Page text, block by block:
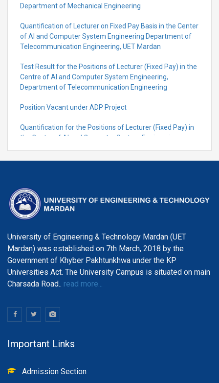
Department of Mechanical Engineering
Quantification of Lecturer on Fixed Pay Basis in the Center
of AI and Computer System Engineering Department of
Telecommunication Engineering, UET Mardan
Test Result for the Positions of Lecturer (Fixed Pay) in the
Centre of Al and Computer System Engineering,
Department of Telecommunication Engineering
Position Vacant under ADP Project
Quantification for the Positions of Lecturer (Fixed Pay) in
the Centre of Al and Computer System Engineering,
University of Engineering & Technology Mardan (UET
Mardan) was established on 7th March, 2018 by the
Government of Khyber Pakhtunkhwa under the KP
Universities Act. The University Campus is situated on main
Charsada Road.. read more...
Important Links
Admission Section